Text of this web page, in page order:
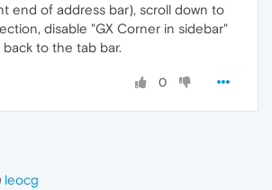
end of address bar), scroll down to
disable "GX Corner in sidebar"
to the tab bar.
0
leocg